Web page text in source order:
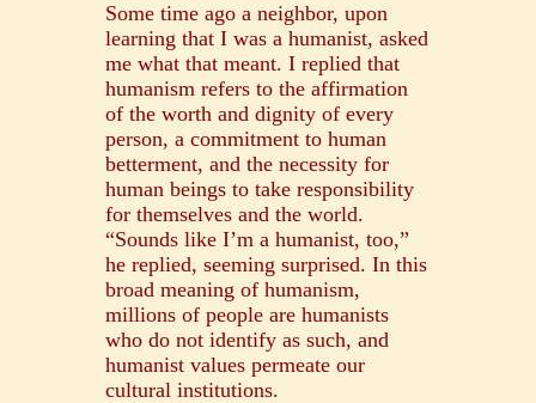
Some time ago a neighbor, upon
learning that I was a humanist, asked
me what that meant. I replied that
humanism refers to the affirmation
of the worth and dignity of every
person, a commitment to human
betterment, and the necessity for
human beings to take responsibility
for themselves and the world.
“Sounds like I’m a humanist, too,”
he replied, seeming surprised. In this
broad meaning of humanism,
millions of people are humanists
who do not identify as such, and
humanist values permeate our
cultural institutions.